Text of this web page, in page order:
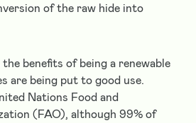
of the raw hide into
benefits of being a renewable
are being put to good use.
Nations Food and
(FAO), although 99% of